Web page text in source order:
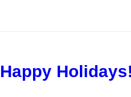
Happy Holidays!